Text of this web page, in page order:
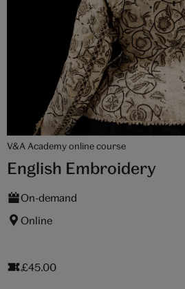
V&A Academy online course
English Embroidery
On-demand
Online
£45.00